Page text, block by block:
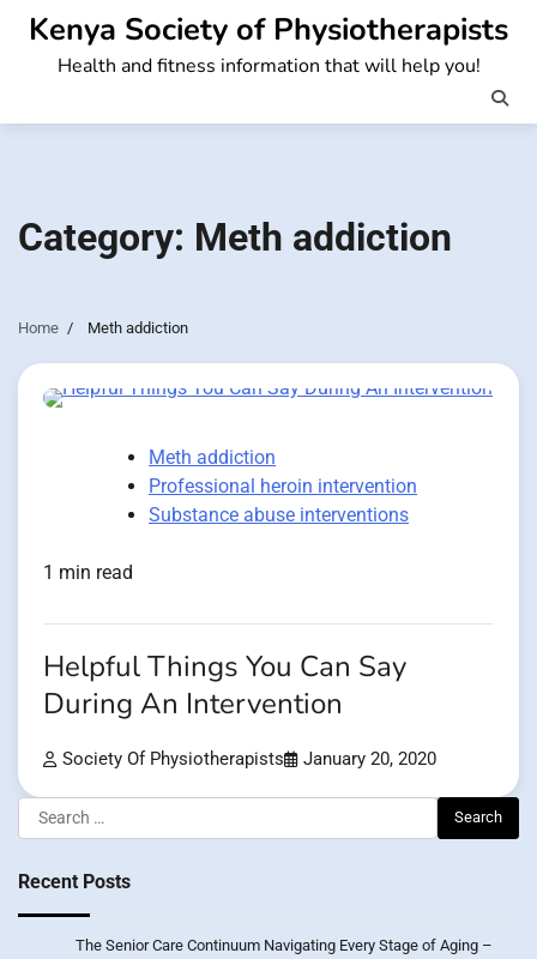
Skip
content
Kenya Society of Physiotherapists
Health and fitness information that will help you!
Category: Meth addiction
Home Meth addiction
Meth addiction
Professional heroin intervention
Substance abuse interventions
1 min read
Helpful Things You Can Say
During An Intervention
Society Of Physiotherapists January 20, 2020
Search
for:
Recent Posts
The Senior Care Continuum Navigating Every Stage of Aging –